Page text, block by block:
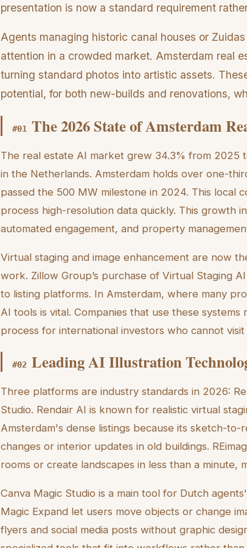
presentation is now a standard requirement
Agents managing historic canal houses or
attention in a crowded market. Amsterdam real
turning standard photos into artistic assets.
potential, for both new-builds and renovations,
#01 The 2026 State of Amsterdam
The real estate AI market grew 34.3% from
in the Netherlands. Amsterdam holds over one-
passed the 500 MW milestone in 2024. This local
process high-resolution data quickly. This growth
automated engagement, and property
Virtual staging and image enhancement are now
work. Zillow Group’s purchase of Virtual Staging
to listing platforms. In Amsterdam, where many
AI tools is vital. Companies that use these
process for international investors who cannot visit
#02 Leading AI Illustration
Three platforms are industry standards in 2026:
Studio. Rendair AI is known for realistic virtual
Amsterdam's dense listings because its sketch-
changes or interior updates in old buildings.
rooms or create landscapes in less than a minute,
Canva Magic Studio is a main tool for Dutch
Magic Expand let users move objects or change
flyers and social media posts without graphic